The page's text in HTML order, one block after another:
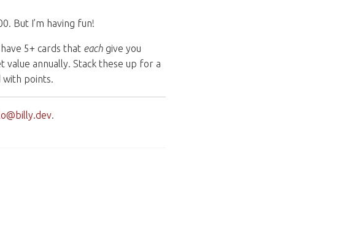
But I’m having fun!
5+ cards that each give you
annually. Stack these up for a
with points.
.